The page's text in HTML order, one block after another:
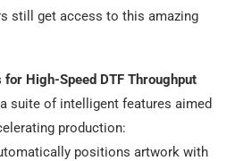
still get access to this amazing
High-Speed DTF Throughput
suite of intelligent features aimed
production:
positions artwork with